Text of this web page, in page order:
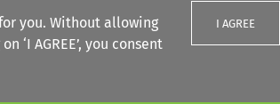
you. Without allowing
‘I AGREE’, you consent
I AGREE